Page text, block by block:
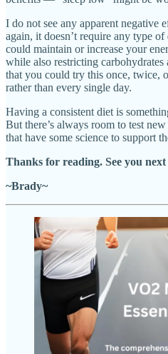
I do not see any apparent negative
again, it doesn’t require any type
could maintain or increase your
while also restricting
that you could try this once, twice,
rather than every single day.
Having a consistent diet is
But there’s always room to test
that have some science to support
Thanks for reading. See you
~Brady~